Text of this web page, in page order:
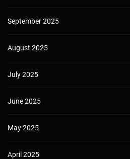
September 2025
August 2025
July 2025
June 2025
May 2025
April 2025